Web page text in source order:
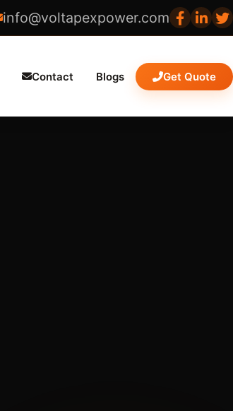
info@voltapexpower.com
Contact Blogs Get Quote